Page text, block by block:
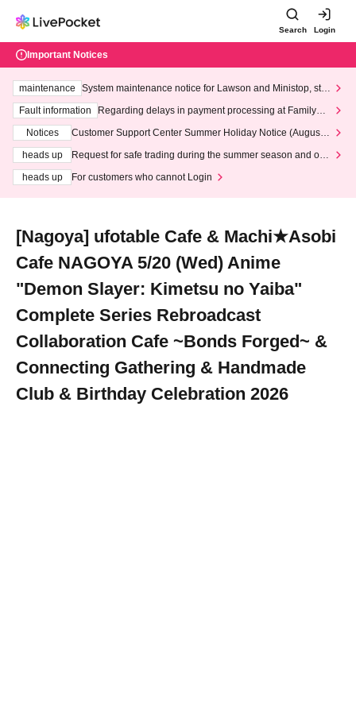
Search Login
Important Notices
maintenance
System maintenance notice for Lawson and Ministop, star
ting at 3:00 AM on Wednesday (Wed)
Fault information
Regarding delays in payment processing at FamilyMa
Notices
Customer Support Center Summer Holiday Notice (August 1
heads up
Request for safe trading during the summer season and our
heads up
For customers who cannot Login
[Nagoya] ufotable Cafe & Machi★Asobi
Cafe NAGOYA 5/20 (Wed) Anime
"Demon Slayer: Kimetsu no Yaiba"
Complete Series Rebroadcast
Collaboration Cafe ~Bonds Forged~ &
Connecting Gathering & Handmade
Club & Birthday Celebration 2026